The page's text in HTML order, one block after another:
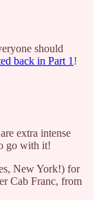
should
back in Part 1 !
extra intense
go with it!
New York!) for
Cab Franc, from